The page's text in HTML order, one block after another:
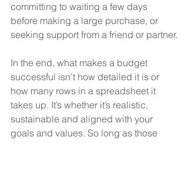
committing to waiting a few days
before making a large purchase, or
seeking support from a friend or partner.
In the end, what makes a budget
successful isn’t how detailed it is or
how many rows in a spreadsheet it
takes up. It’s whether it’s realistic,
sustainable and aligned with your
goals and values. So long as those